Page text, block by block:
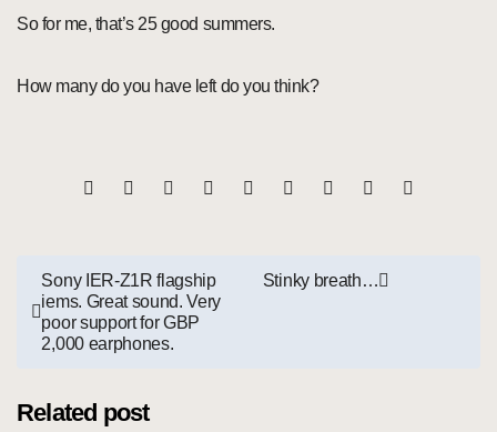
So for me, that’s 25 good summers.
How many do you have left do you think?
Post
navigation
Sony IER-Z1R flagship
iems. Great sound. Very
poor support for GBP
2,000 earphones.
Stinky breath…
Related post